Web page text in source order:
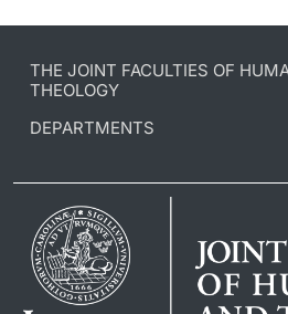
THE JOINT FACULTIES OF
THEOLOGY
DEPARTMENTS